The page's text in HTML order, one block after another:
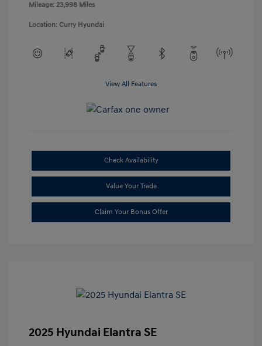
Mileage: 23,998 Miles
Location: Curry Hyundai
View All Features
Check Availability
Value Your Trade
Claim Your Bonus Offer
2025 Hyundai Elantra SE